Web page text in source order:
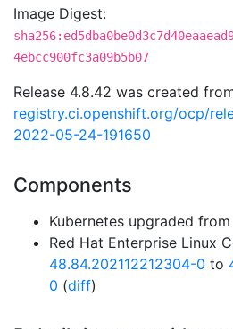
Image Digest:
4ebcc900fc3a09b5b07
Release 4.8.42 was created
registry.ci.openshift.org/ocp/
2022-05-24-191650
Components
Kubernetes upgraded from
Red Hat Enterprise Linux
48.84.202112212304-0 to
0 (diff)